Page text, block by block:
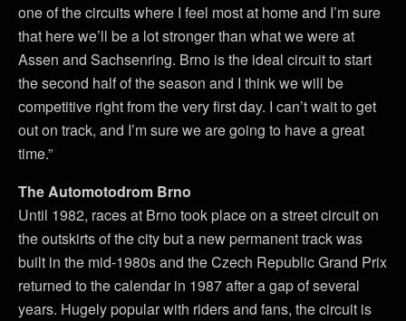
one of the circuits where I feel most at home and I’m sure
that here we’ll be a lot stronger than what we were at
Assen and Sachsenring. Brno is the ideal circuit to start
the second half of the season and I think we will be
competitive right from the very first day. I can’t wait to get
out on track, and I’m sure we are going to have a great
time.”
The Automotodrom Brno
Until 1982, races at Brno took place on a street circuit on
the outskirts of the city but a new permanent track was
built in the mid-1980s and the Czech Republic Grand Prix
returned to the calendar in 1987 after a gap of several
years. Hugely popular with riders and fans, the circuit is